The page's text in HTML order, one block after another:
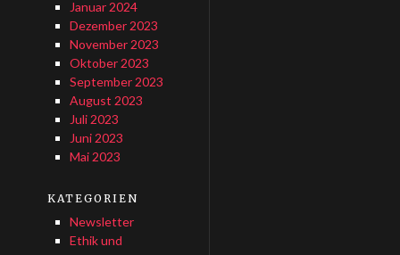
Januar 2024
Dezember 2023
November 2023
Oktober 2023
September 2023
August 2023
Juli 2023
Juni 2023
Mai 2023
KATEGORIEN
Newsletter
Ethik und